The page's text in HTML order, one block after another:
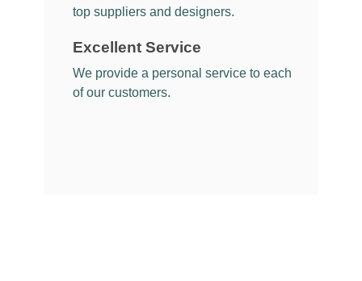
top suppliers and designers.
Excellent Service
We provide a personal service to each
of our customers.